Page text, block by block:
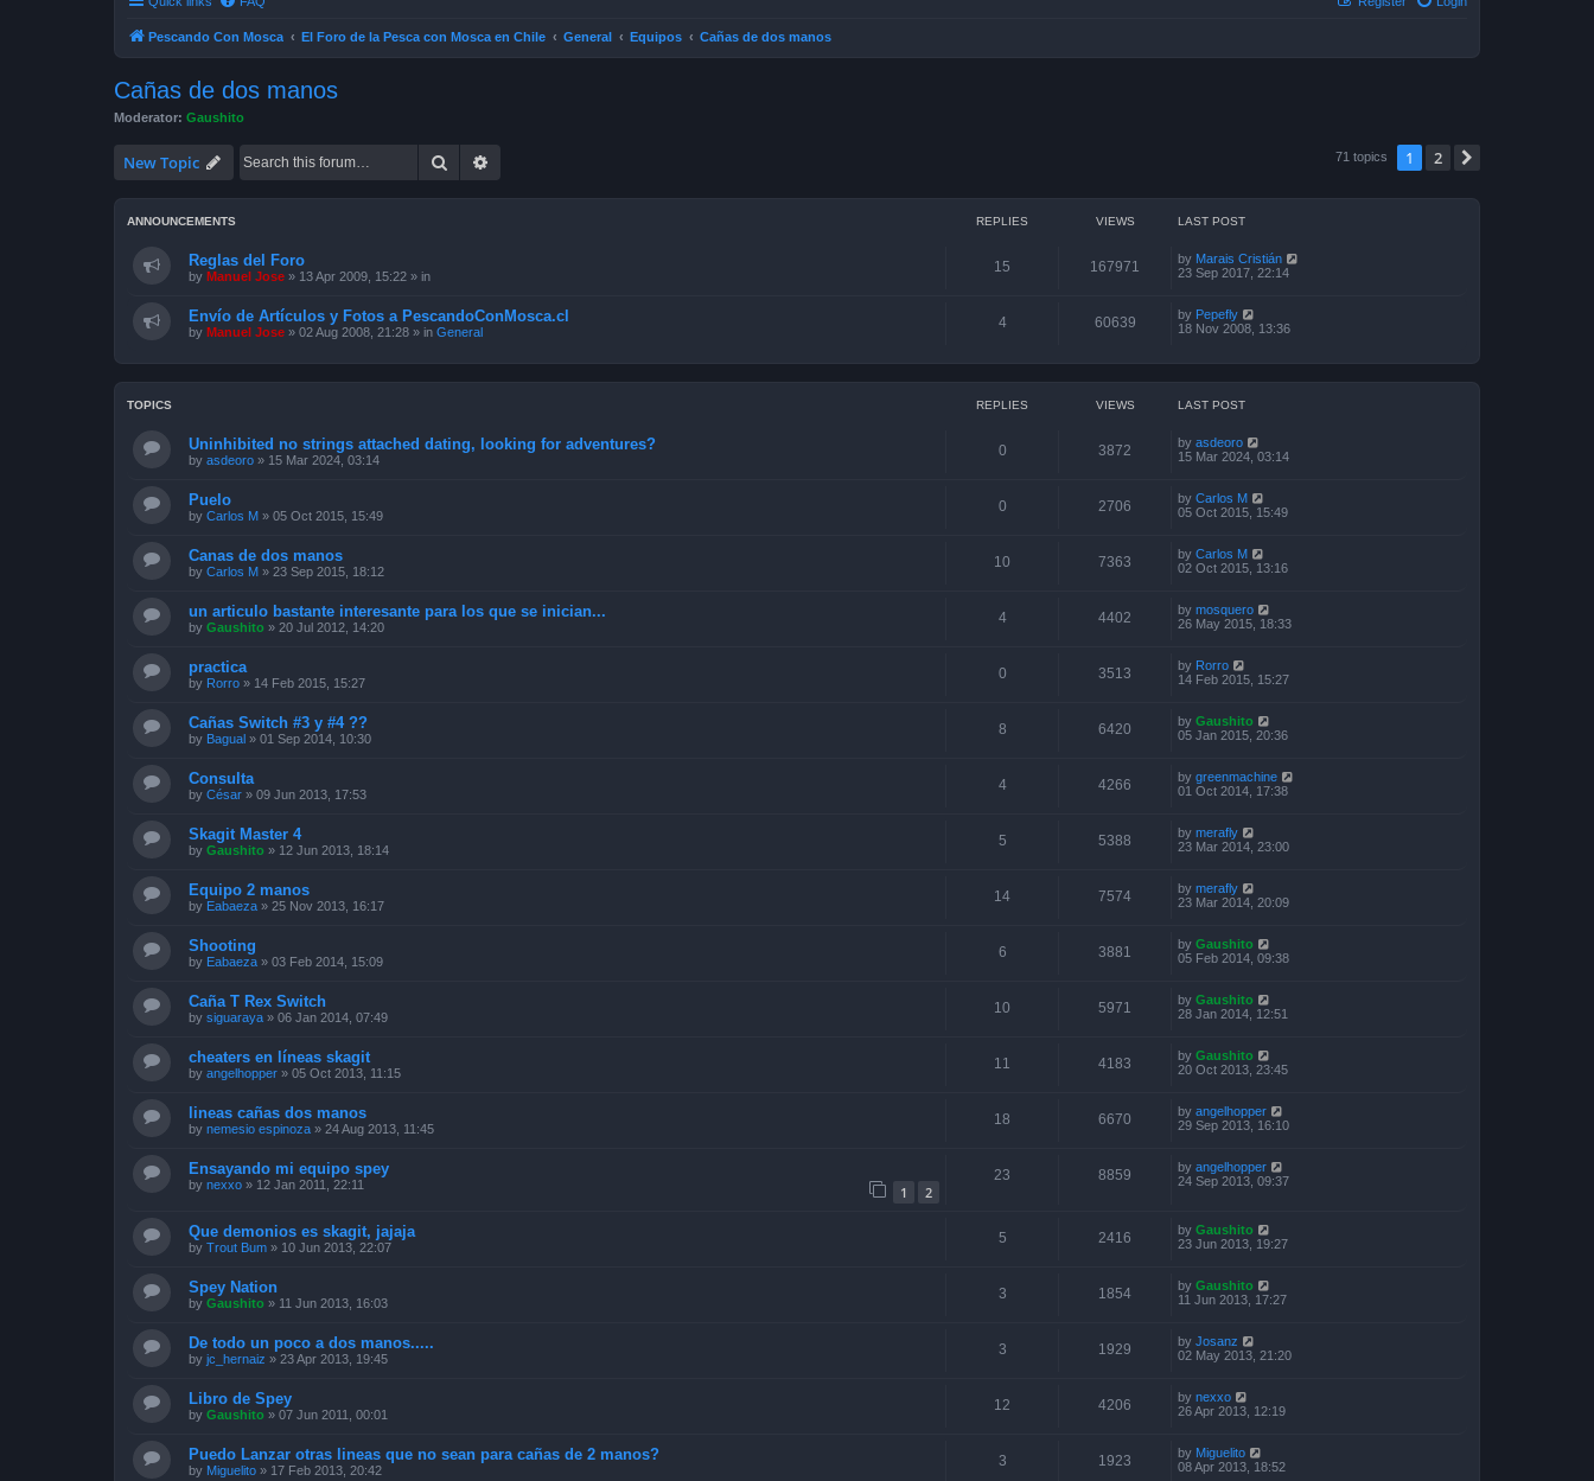
Pescando Con Mosca El Foro de la Pesca con Mosca en Chile General Equipos Cañas de dos manos
Cañas de dos manos
Moderator: Gaushito
New Topic Search 71 topics 1 2
ANNOUNCEMENTS REPLIES VIEWS LAST POST
Reglas del Foro
by Manuel Jose » 13 Apr 2009, 15:22 » in
15 167971 by Marais Cristián
23 Sep 2017, 22:14
Envío de Artículos y Fotos a PescandoConMosca.cl
by Manuel Jose » 02 Aug 2008, 21:28 » in General
4 60639 by Pepefly
18 Nov 2008, 13:36
TOPICS REPLIES VIEWS LAST POST
Uninhibited no strings attached dating, looking for adventures?
by asdeoro » 15 Mar 2024, 03:14
0 3872 by asdeoro
15 Mar 2024, 03:14
Puelo
by Carlos M » 05 Oct 2015, 15:49
0 2706 by Carlos M
05 Oct 2015, 15:49
Canas de dos manos
by Carlos M » 23 Sep 2015, 18:12
10 7363 by Carlos M
02 Oct 2015, 13:16
un articulo bastante interesante para los que se inician...
by Gaushito » 20 Jul 2012, 14:20
4 4402 by mosquero
26 May 2015, 18:33
practica
by Rorro » 14 Feb 2015, 15:27
0 3513 by Rorro
14 Feb 2015, 15:27
Cañas Switch #3 y #4 ??
by Bagual » 01 Sep 2014, 10:30
8 6420 by Gaushito
05 Jan 2015, 20:36
Consulta
by César » 09 Jun 2013, 17:53
4 4266 by greenmachine
01 Oct 2014, 17:38
Skagit Master 4
by Gaushito » 12 Jun 2013, 18:14
5 5388 by merafly
23 Mar 2014, 23:00
Equipo 2 manos
by Eabaeza » 25 Nov 2013, 16:17
14 7574 by merafly
23 Mar 2014, 20:09
Shooting
by Eabaeza » 03 Feb 2014, 15:09
6 3881 by Gaushito
05 Feb 2014, 09:38
Caña T Rex Switch
by siguaraya » 06 Jan 2014, 07:49
10 5971 by Gaushito
28 Jan 2014, 12:51
cheaters en líneas skagit
by angelhopper » 05 Oct 2013, 11:15
11 4183 by Gaushito
20 Oct 2013, 23:45
lineas cañas dos manos
by nemesio espinoza » 24 Aug 2013, 11:45
18 6670 by angelhopper
29 Sep 2013, 16:10
Ensayando mi equipo spey
by nexxo » 12 Jan 2011, 22:11 1 2
23 8859 by angelhopper
24 Sep 2013, 09:37
Que demonios es skagit, jajaja
by Trout Bum » 10 Jun 2013, 22:07
5 2416 by Gaushito
23 Jun 2013, 19:27
Spey Nation
by Gaushito » 11 Jun 2013, 16:03
3 1854 by Gaushito
11 Jun 2013, 17:27
De todo un poco a dos manos.....
by jc_hernaiz » 23 Apr 2013, 19:45
3 1929 by Josanz
02 May 2013, 21:20
Libro de Spey
by Gaushito » 07 Jun 2011, 00:01
12 4206 by nexxo
26 Apr 2013, 12:19
Puedo Lanzar otras lineas que no sean para cañas de 2 manos?
by Miguelito » 17 Feb 2013, 20:42
3 1923 by Miguelito
08 Apr 2013, 18:52